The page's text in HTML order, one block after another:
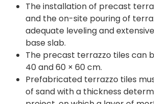
The installation of precast
and the on-site pouring of
adequate leveling and
base slab.
The precast terrazzo tiles can
40 and 60 × 60 cm.
Prefabricated terrazzo tiles
of sand with a thickness